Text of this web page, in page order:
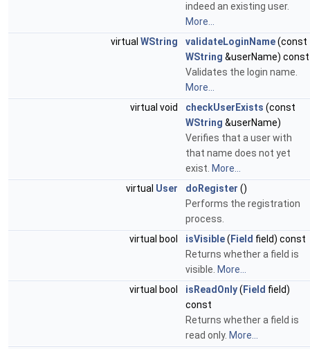
indeed an existing user.
More...
virtual WString validateLoginName(const
WString &userName) const
Validates the login name.
More...
virtual void
checkUserExists (const
WString &userName)
Verifies that a user with
that name does not yet
exist. More...
virtual User doRegister ()
Performs the registration
process.
virtual bool
isVisible( Field field) const
Returns whether a field is
visible. More...
virtual bool
isReadOnly( Field field)
const
Returns whether a field is
read only. More...